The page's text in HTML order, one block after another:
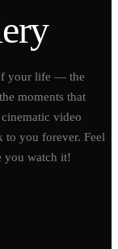
your life — the
moments that
video
to you forever. Feel
you watch it!